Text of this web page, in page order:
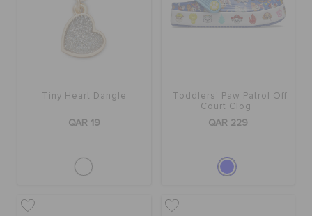
Tiny Heart Dangle
QAR 19
Toddlers' Paw Patrol Off
Court Clog
QAR 229